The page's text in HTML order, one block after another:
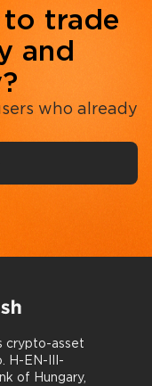
trade
and
who already
crypto-asset
H-EN-III-
of Hungary,